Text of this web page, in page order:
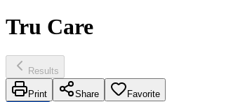
Tru Care
Results
Print Share
Favorite